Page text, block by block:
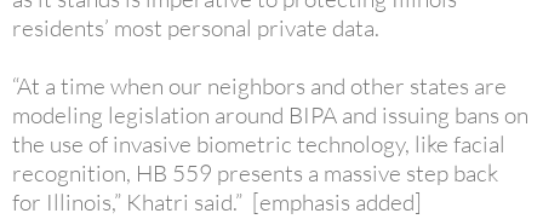
residents’ most personal private data.
“At a time when our neighbors and other states are
modeling legislation around BIPA and issuing bans on
the use of invasive biometric technology, like facial
recognition, HB 559 presents a massive step back
for Illinois,” Khatri said.” [emphasis added]